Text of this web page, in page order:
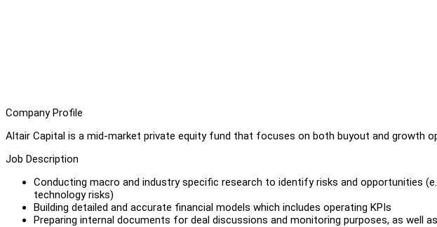
Company Profile
Altair Capital is a mid-market private equity fund that focuses on both buyout and growth
Job Description
Conducting macro and industry specific research to identify risks and opportunities
technology risks)
Building detailed and accurate financial models which includes operating KPIs
Preparing internal documents for deal discussions and monitoring purposes, as well